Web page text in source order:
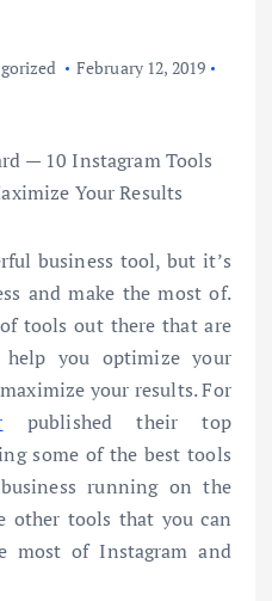
February 12, 2019
business tool, but it’s
and make the most of.
tools out there that are
help you optimize your
your results. For
published their top
some of the best tools
running on the
other tools that you can
most of Instagram and